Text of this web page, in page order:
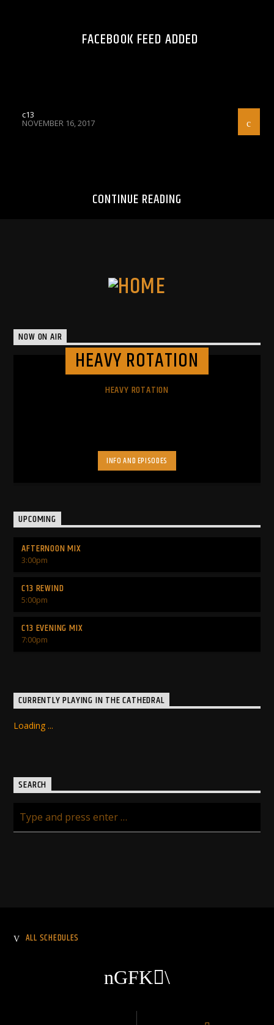
FACEBOOK FEED ADDED
c13
NOVEMBER 16, 2017
CONTINUE READING
NOW ON AIR
HEAVY ROTATION
HEAVY ROTATION
INFO AND EPISODES
UPCOMING
AFTERNOON MIX
3:00pm
C13 REWIND
5:00pm
C13 EVENING MIX
7:00pm
CURRENTLY PLAYING IN THE CATHEDRAL
Loading ...
SEARCH
ALL SCHEDULES